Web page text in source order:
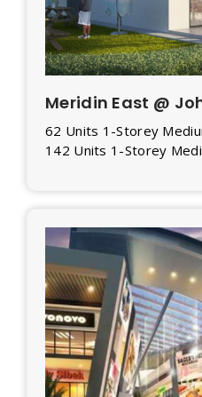
Meridin East @
62 Units 1-Storey
142 Units 1-Storey